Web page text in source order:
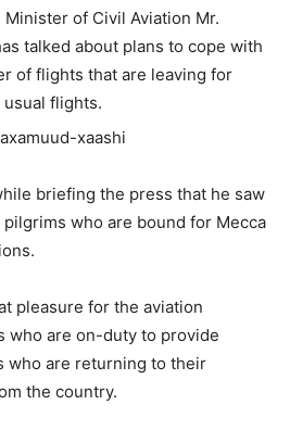
of Civil Aviation Mr.
talked about plans to cope with
of flights that are leaving for
usual flights.
briefing the press that he saw
who are bound for Mecca
pleasure for the aviation
who are on-duty to provide
who are returning to their
the country.